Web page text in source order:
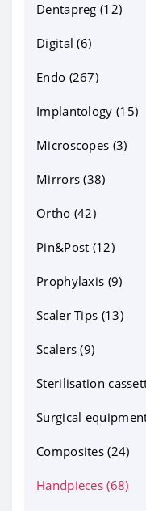
Dentapreg (12)
Digital (6)
Endo (267)
Bioceramics (13)
Equipment (71)
Files NiTi, GP, PP
Endo files (59)
Instruments and
Canal irrigation
Posts, MTA and
Implantology (15)
Implant motors (4)
Microscopes (3)
Mirrors (38)
intraoral photo
Micro mirrors (10)
mouth mirrors (10)
Ortho (42)
Bonding (5)
cheek retractors
Contrasters (10)
dentapreg (2)
other ortho
Sterilisation
(6)
Pin&Post (12)
Prophylaxis (9)
Scaler Tips (13)
Scalers (9)
Sterilisation
Surgical
Composites (24)
Handpieces (68)